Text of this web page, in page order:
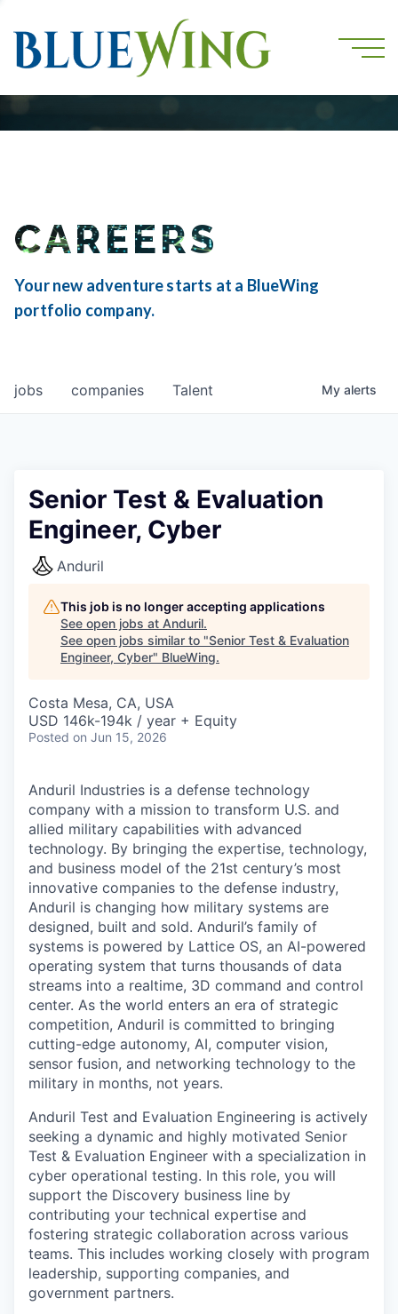
CAREERS
Your new adventure starts at a BlueWing
portfolio company.
jobs companies Talent My alerts
Senior Test & Evaluation
Engineer, Cyber
Anduril
This job is no longer accepting applications
See open jobs at Anduril.
See open jobs similar to "Senior Test & Evaluation
Engineer, Cyber" BlueWing.
Costa Mesa, CA, USA
USD 146k-194k / year + Equity
Posted on Jun 15, 2026
Anduril Industries is a defense technology
company with a mission to transform U.S. and
allied military capabilities with advanced
technology. By bringing the expertise, technology,
and business model of the 21st century’s most
innovative companies to the defense industry,
Anduril is changing how military systems are
designed, built and sold. Anduril’s family of
systems is powered by Lattice OS, an AI-powered
operating system that turns thousands of data
streams into a realtime, 3D command and control
center. As the world enters an era of strategic
competition, Anduril is committed to bringing
cutting-edge autonomy, AI, computer vision,
sensor fusion, and networking technology to the
military in months, not years.
Anduril Test and Evaluation Engineering is actively
seeking a dynamic and highly motivated Senior
Test & Evaluation Engineer with a specialization in
cyber operational testing. In this role, you will
support the Discovery business line by
contributing your technical expertise and
fostering strategic collaboration across various
teams. This includes working closely with program
leadership, supporting companies, and
government partners.